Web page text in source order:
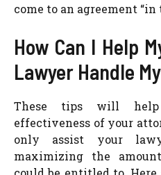
come to an agreement “in
How Can I Help
Lawyer Handle
These tips will
effectiveness of your
only assist your
maximizing the